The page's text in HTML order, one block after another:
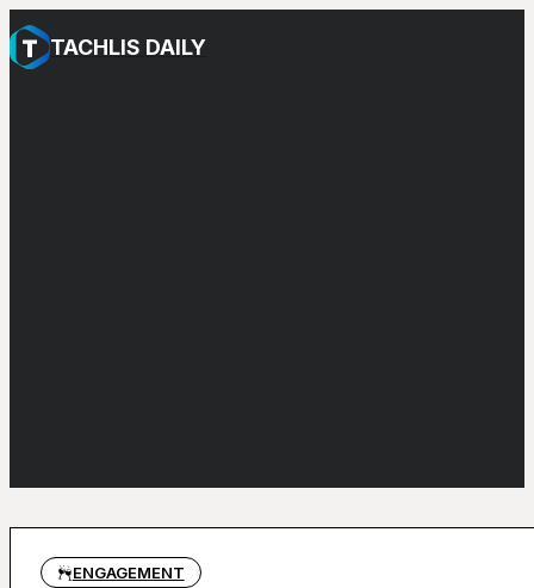
TACHLIS DAILY
ENGAGEMENT